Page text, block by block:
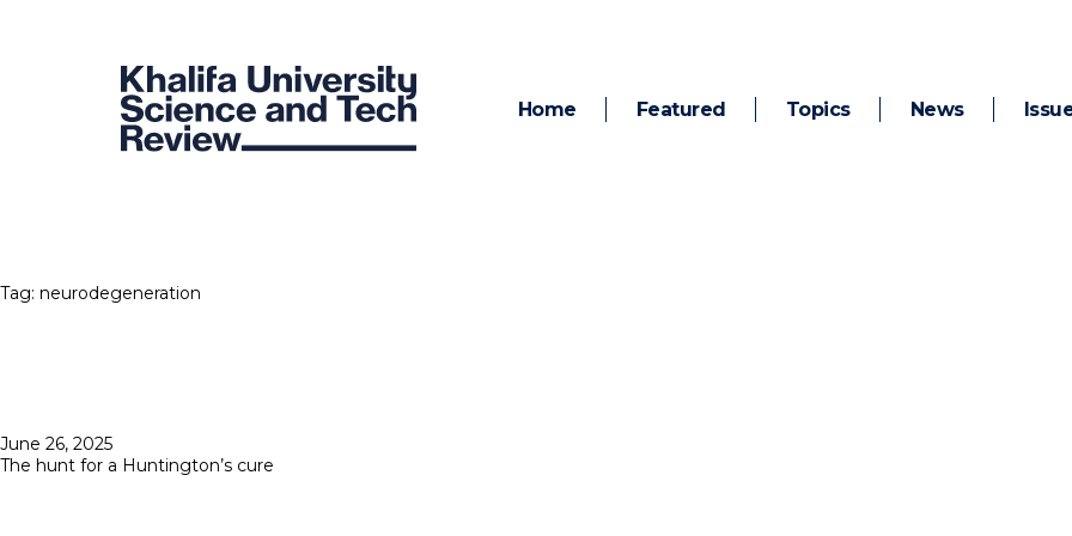
Home Featured Topics News
Tag: neurodegeneration
Posted
on
June 26, 2025
The hunt for a Huntington’s cure